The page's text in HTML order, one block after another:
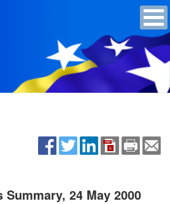
Summary, 24 May 2000